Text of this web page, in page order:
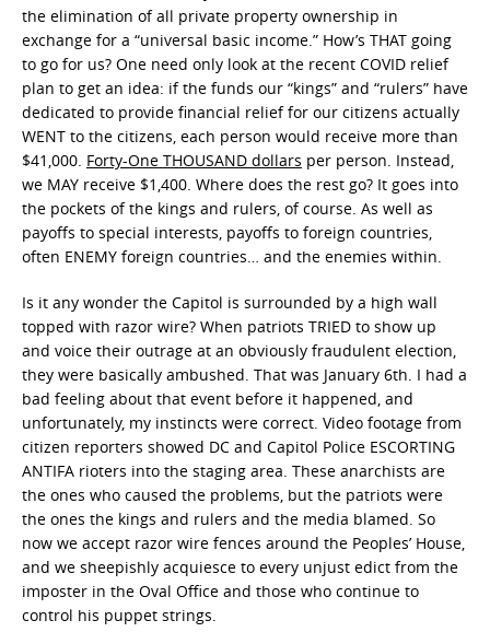
the elimination of all private property ownership in
exchange for a “universal basic income.” How’s THAT going
to go for us? One need only look at the recent COVID relief
plan to get an idea: if the funds our “kings” and “rulers” have
dedicated to provide financial relief for our citizens actually
WENT to the citizens, each person would receive more than
$41,000. Forty-One THOUSAND dollars per person. Instead,
we MAY receive $1,400. Where does the rest go? It goes into
the pockets of the kings and rulers, of course. As well as
payoffs to special interests, payoffs to foreign countries,
often ENEMY foreign countries… and the enemies within.
Is it any wonder the Capitol is surrounded by a high wall
topped with razor wire? When patriots TRIED to show up
and voice their outrage at an obviously fraudulent election,
they were basically ambushed. That was January 6th. I had a
bad feeling about that event before it happened, and
unfortunately, my instincts were correct. Video footage from
citizen reporters showed DC and Capitol Police ESCORTING
ANTIFA rioters into the staging area. These anarchists are
the ones who caused the problems, but the patriots were
the ones the kings and rulers and the media blamed. So
now we accept razor wire fences around the Peoples’ House,
and we sheepishly acquiesce to every unjust edict from the
imposter in the Oval Office and those who continue to
control his puppet strings.